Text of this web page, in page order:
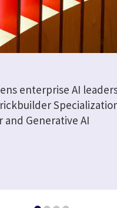
enterprise AI
and Generative AI